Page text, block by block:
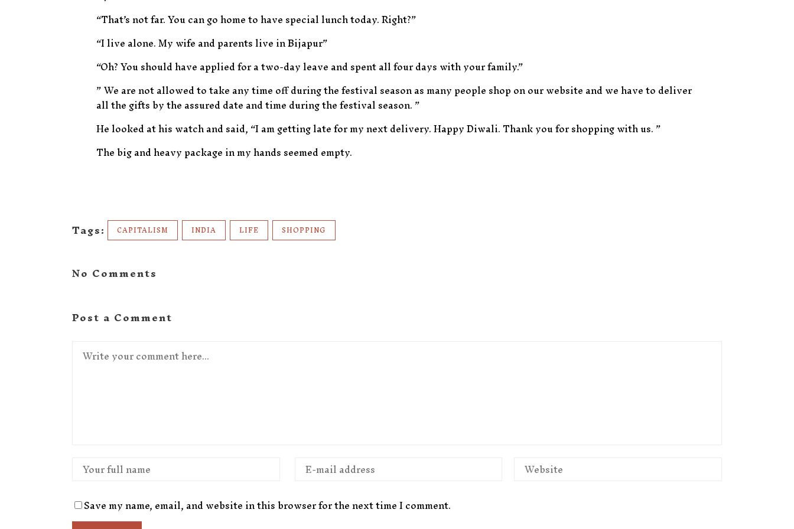
“That’s not far. You can go home to have special lunch today. Right?”
“I live alone. My wife and parents live in Bijapur”
“Oh? You should have applied for a two-day leave and spent all four days with your family.”
” We are not allowed to take any time off during the festival season as many people shop on our website and we have to deliver
all the gifts by the assured date and time during the festival season. ”
He looked at his watch and said, “I am getting late for my next delivery. Happy Diwali. Thank you for shopping with us. ”
The big and heavy package in my hands seemed empty.
Tags: CAPITALISM INDIA LIFE SHOPPING
No Comments
Post a Comment
Save my name, email, and website in this browser for the next time I comment.